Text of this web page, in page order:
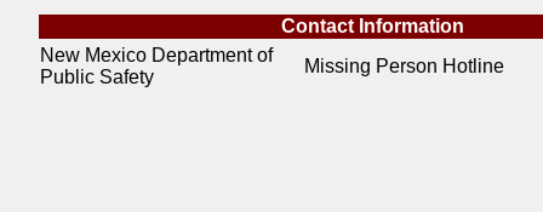
Contact Information
New Mexico Department of
Public Safety
Missing Person Hotline